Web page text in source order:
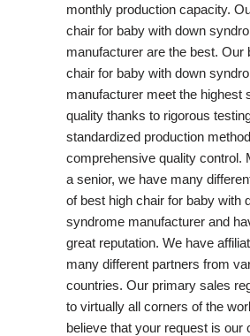
monthly production capacity.
chair for baby with down
manufacturer are the best. Our
chair for baby with down
manufacturer meet the highest
quality thanks to rigorous
standardized production
comprehensive quality control.
a senior, we have many
of best high chair for baby with
syndrome manufacturer and
great reputation. We have
many different partners from
countries. Our primary sales
to virtually all corners of the
believe that your request is our